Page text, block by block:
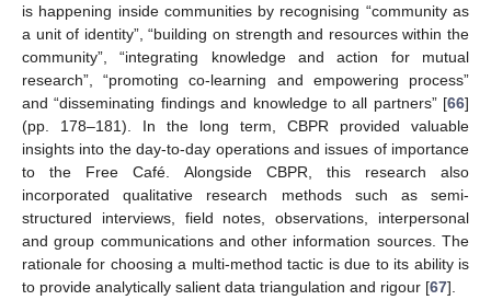
is happening inside communities by recognising “community as
a unit of identity”, “building on strength and resources within the
community”, “integrating knowledge and action for mutual
research”, “promoting co-learning and empowering process”
and “disseminating findings and knowledge to all partners” [66]
(pp. 178–181). In the long term, CBPR provided valuable
insights into the day-to-day operations and issues of importance
to the Free Café. Alongside CBPR, this research also
incorporated qualitative research methods such as semi-
structured interviews, field notes, observations, interpersonal
and group communications and other information sources. The
rationale for choosing a multi-method tactic is due to its ability is
to provide analytically salient data triangulation and rigour [67].